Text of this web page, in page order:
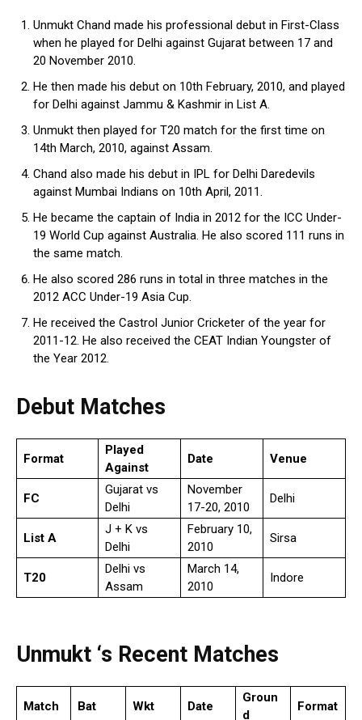
Unmukt Chand made his professional debut in First-Class
when he played for Delhi against Gujarat between 17 and
20 November 2010.
He then made his debut on 10th February, 2010, and played
for Delhi against Jammu & Kashmir in List A.
Unmukt then played for T20 match for the first time on
14th March, 2010, against Assam.
Chand also made his debut in IPL for Delhi Daredevils
against Mumbai Indians on 10th April, 2011.
He became the captain of India in 2012 for the ICC Under-
19 World Cup against Australia. He also scored 111 runs in
the same match.
He also scored 286 runs in total in three matches in the
2012 ACC Under-19 Asia Cup.
He received the Castrol Junior Cricketer of the year for
2011-12. He also received the CEAT Indian Youngster of
the Year 2012.
Debut Matches
Format
Played
Against
Date Venue
FC
Gujarat vs
Delhi
November
17-20, 2010
Delhi
List A
J + K vs
Delhi
February 10,
2010
Sirsa
T20
Delhi vs
Assam
March 14,
2010
Indore
Unmukt ‘s Recent Matches
Match Bat Wkt Date
Groun
d
Format